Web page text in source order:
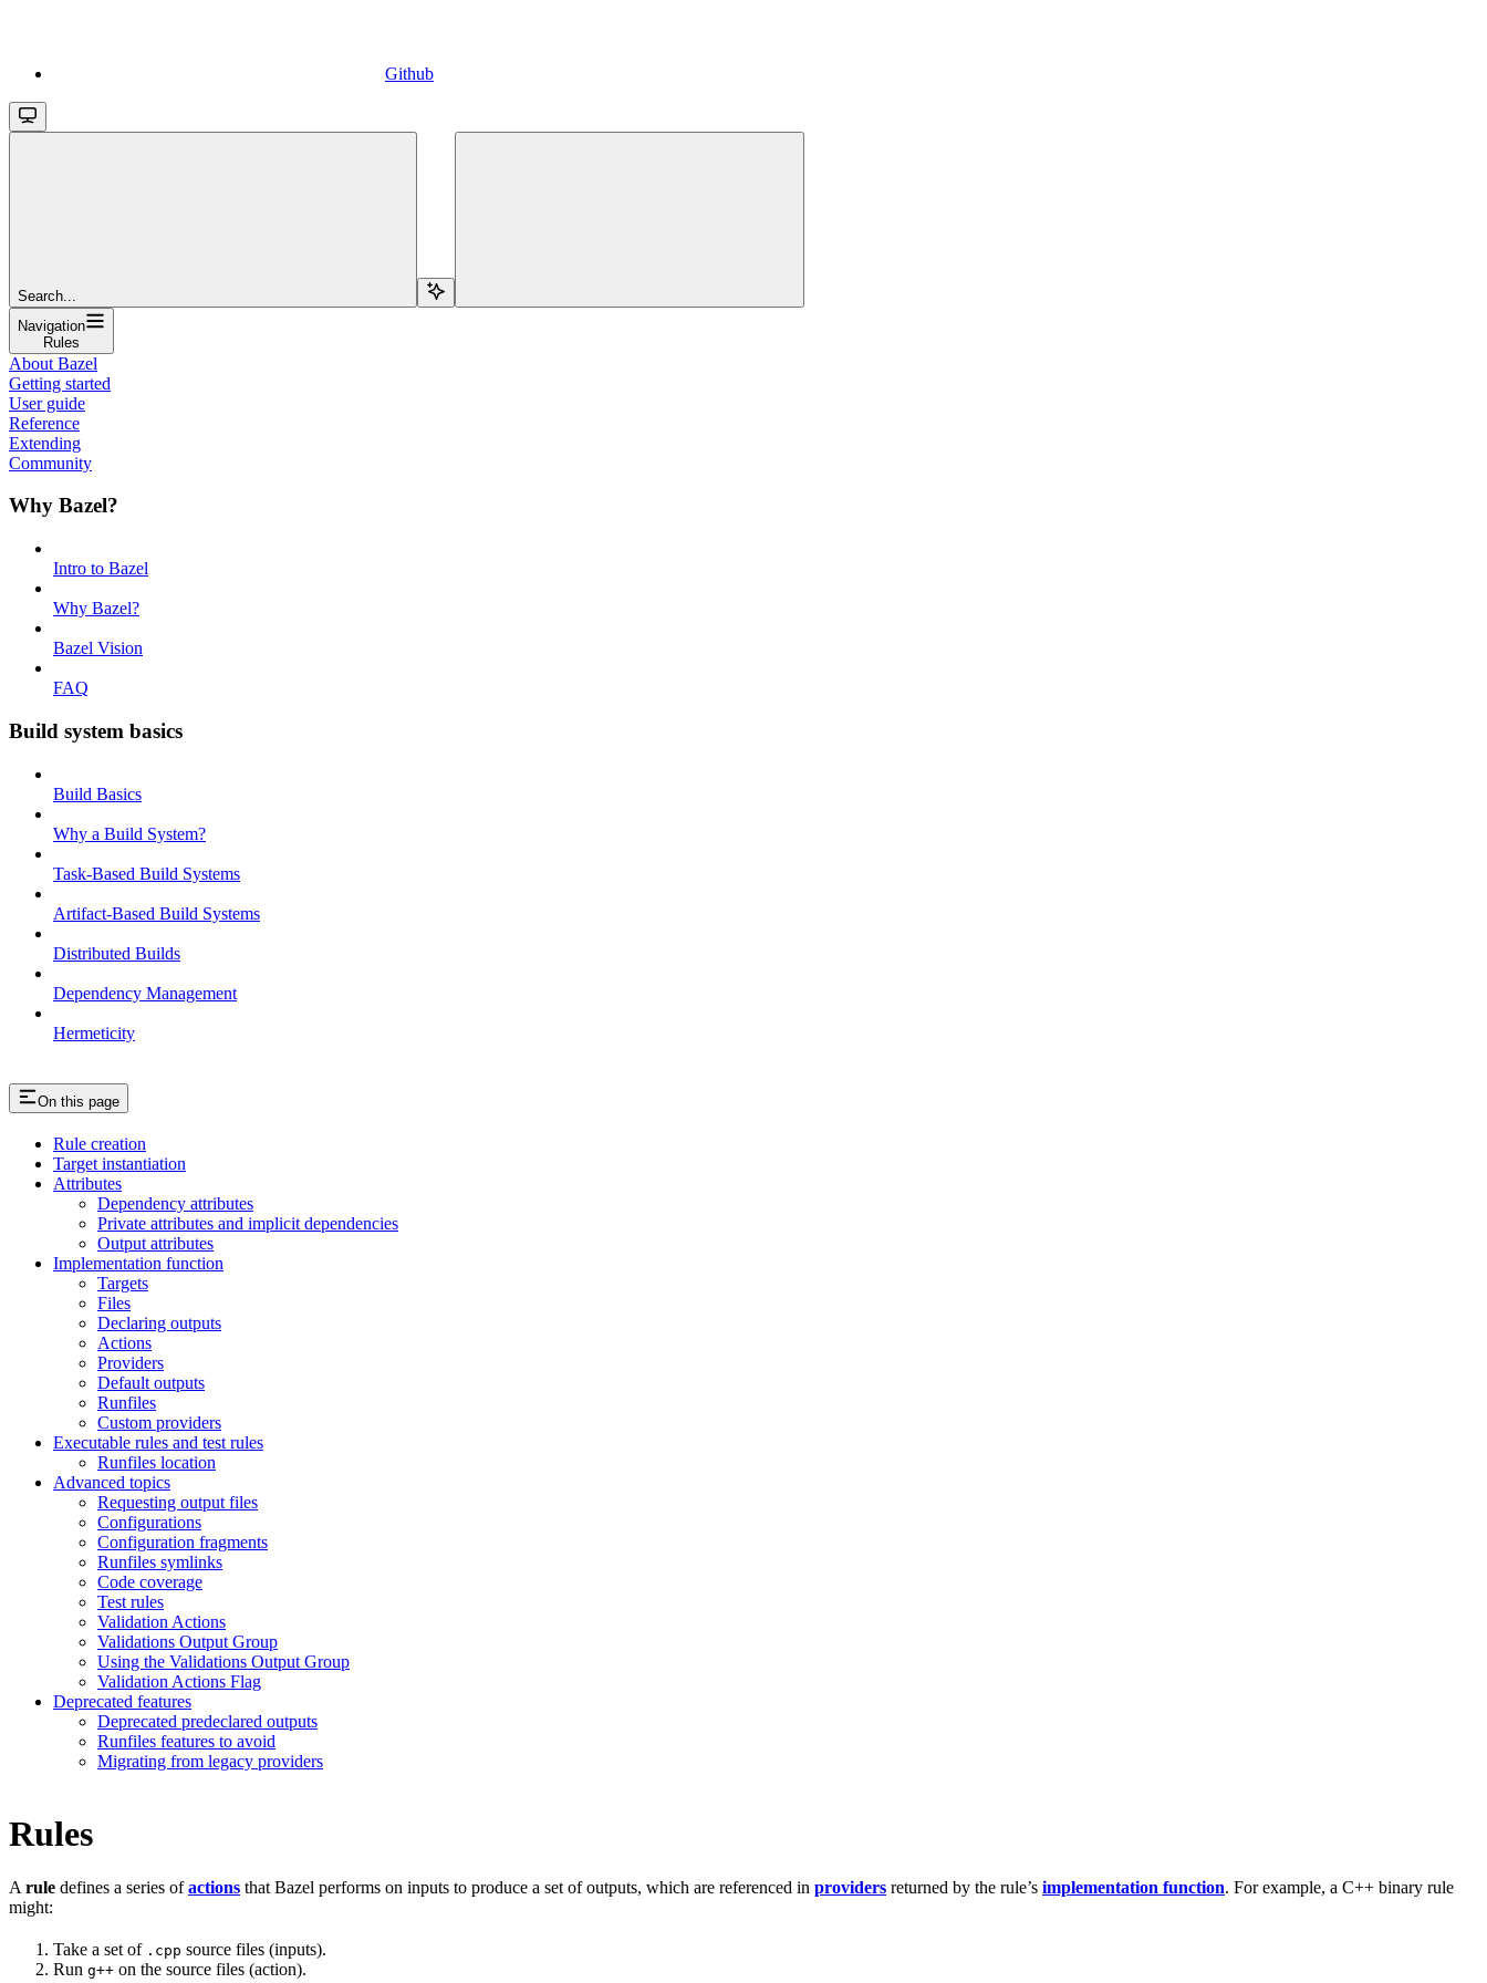
Github
Search...
Navigation
Rules
About Bazel
Getting started
User guide
Reference
Extending
Community
Why Bazel?
Intro to Bazel
Why Bazel?
Bazel Vision
FAQ
Build system basics
Build Basics
Why a Build System?
Task-Based Build Systems
Artifact-Based Build Systems
Distributed Builds
Dependency Management
Hermeticity
On this page
Rule creation
Target instantiation
Attributes
Dependency attributes
Private attributes and implicit dependencies
Output attributes
Implementation function
Targets
Files
Declaring outputs
Actions
Providers
Default outputs
Runfiles
Custom providers
Executable rules and test rules
Runfiles location
Advanced topics
Requesting output files
Configurations
Configuration fragments
Runfiles symlinks
Code coverage
Test rules
Validation Actions
Validations Output Group
Using the Validations Output Group
Validation Actions Flag
Deprecated features
Deprecated predeclared outputs
Runfiles features to avoid
Migrating from legacy providers
Rules
A rule defines a series ofactions that Bazel performs on inputs to produce a set of outputs, which are referenced in providers returned by the rule’s implementation function. For example, a C++ binary rule
might:
Take a set of .cpp source files (inputs).
Run g++ on the source files (action).